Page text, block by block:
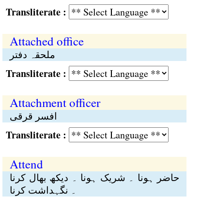
:
Attached office
ملحقہ دفتر
:
Attachment officer
افسر قرقی
:
Attend
حاضر ہونا ۔ شریک ہونا ۔ دیکھ بھال کرنا
۔ نگہداشت کرنا